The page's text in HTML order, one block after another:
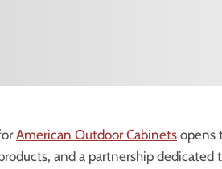
American Outdoor Cabinets opens
and a partnership dedicated